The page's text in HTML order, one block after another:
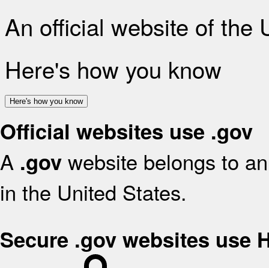
An official website of the
Here's how you know
Here's how you know
Official websites use .gov
A .gov website belongs to
in the United States.
Secure .gov websites use